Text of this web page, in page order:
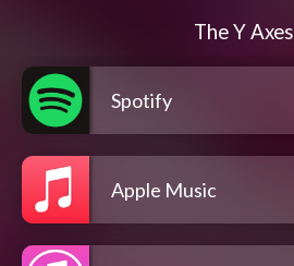
The Y Axes
Spotify
Apple Music